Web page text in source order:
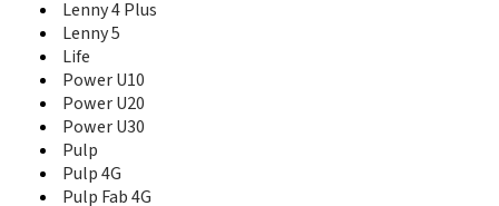
U Feel Go
U Feel Lite
U Feel Prime
U Pulse
U Pulse Lite
View
View 2
View 2 Go
Lenny 4 Plus
Lenny 5
Life
Power U10
Power U20
Power U30
Pulp
Pulp 4G
Pulp Fab 4G